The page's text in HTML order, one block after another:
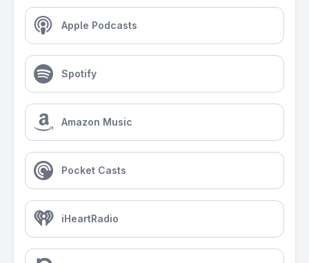
Apple Podcasts
Spotify
Amazon Music
Pocket Casts
iHeartRadio